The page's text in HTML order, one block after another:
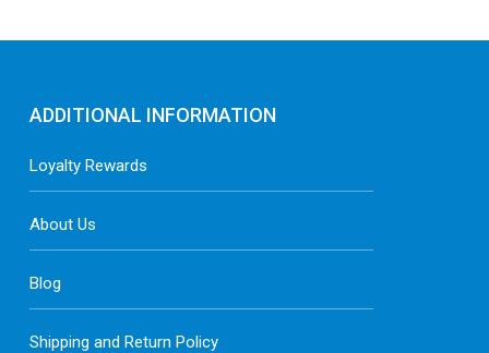
ADDITIONAL INFORMATION
Loyalty Rewards
About Us
Blog
Shipping and Return Policy